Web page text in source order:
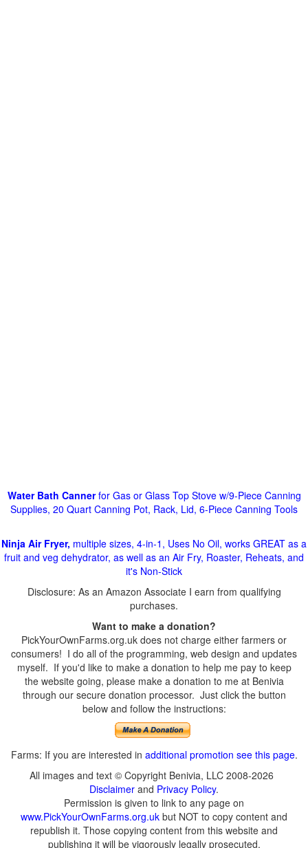
Water Bath Cannerfor Gas or Glass Top Stove w/9-Piece Canning
Supplies, 20 Quart Canning Pot, Rack, Lid, 6-Piece Canning Tools
Ninja Air Fryer, multiple sizes, 4-in-1, Uses No Oil, works GREAT as a
fruit and veg dehydrator, as well as an Air Fry, Roaster, Reheats, and
it's Non-Stick
Disclosure: As an Amazon Associate I earn from qualifying
purchases.
Want to make a donation?
PickYourOwnFarms.org.uk does not charge either farmers or
consumers! I do all of the programming, web design and updates
myself. If you'd like to make a donation to help me pay to keep
the website going, please make a donation to me at Benivia
through our secure donation processor. Just click the button
below and follow the instructions:
Farms: If you are interested in additional promotion see this page.
All images and text © Copyright Benivia, LLC 2008-2026
Disclaimer and Privacy Policy.
Permission is given to link to any page on
www.PickYourOwnFarms.org.uk but NOT to copy content and
republish it. Those copying content from this website and
publishing it will be vigorously legally prosecuted.